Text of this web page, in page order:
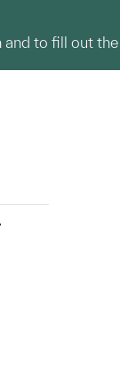
to fill out the